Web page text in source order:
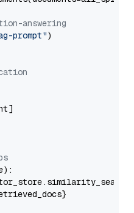
answering
prompt")
):